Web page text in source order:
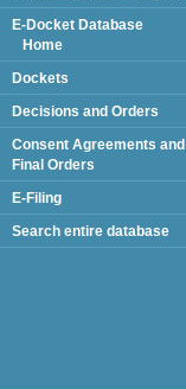
E-Docket Database
Home
Dockets
Decisions and Orders
Consent Agreements and
Final Orders
E-Filing
Search entire database